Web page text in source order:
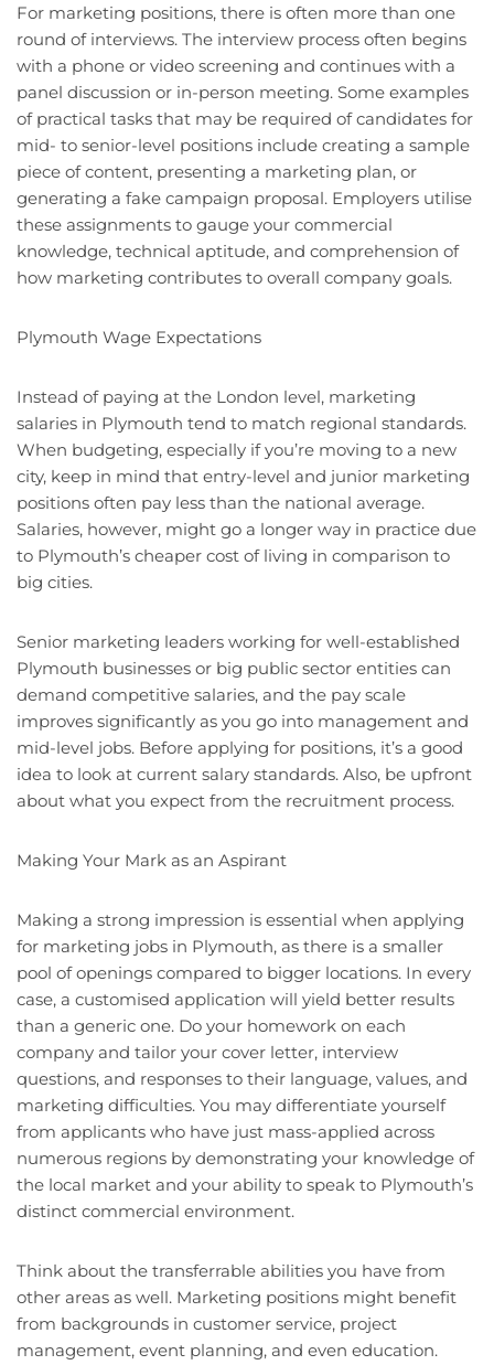
For marketing positions, there is often more than one
round of interviews. The interview process often begins
with a phone or video screening and continues with a
panel discussion or in-person meeting. Some examples
of practical tasks that may be required of candidates for
mid- to senior-level positions include creating a sample
piece of content, presenting a marketing plan, or
generating a fake campaign proposal. Employers utilise
these assignments to gauge your commercial
knowledge, technical aptitude, and comprehension of
how marketing contributes to overall company goals.
Plymouth Wage Expectations
Instead of paying at the London level, marketing
salaries in Plymouth tend to match regional standards.
When budgeting, especially if you’re moving to a new
city, keep in mind that entry-level and junior marketing
positions often pay less than the national average.
Salaries, however, might go a longer way in practice due
to Plymouth’s cheaper cost of living in comparison to
big cities.
Senior marketing leaders working for well-established
Plymouth businesses or big public sector entities can
demand competitive salaries, and the pay scale
improves significantly as you go into management and
mid-level jobs. Before applying for positions, it’s a good
idea to look at current salary standards. Also, be upfront
about what you expect from the recruitment process.
Making Your Mark as an Aspirant
Making a strong impression is essential when applying
for marketing jobs in Plymouth, as there is a smaller
pool of openings compared to bigger locations. In every
case, a customised application will yield better results
than a generic one. Do your homework on each
company and tailor your cover letter, interview
questions, and responses to their language, values, and
marketing difficulties. You may differentiate yourself
from applicants who have just mass-applied across
numerous regions by demonstrating your knowledge of
the local market and your ability to speak to Plymouth’s
distinct commercial environment.
Think about the transferrable abilities you have from
other areas as well. Marketing positions might benefit
from backgrounds in customer service, project
management, event planning, and even education.